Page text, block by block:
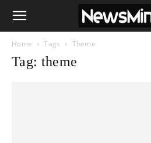
Home Tags Theme
Tag: theme